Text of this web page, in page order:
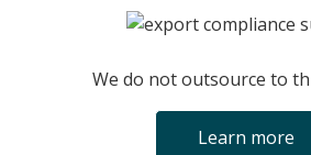
We do not outsource to
Learn more